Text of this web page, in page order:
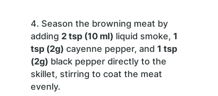
Season the browning meat by
adding 2 tsp (10 ml) liquid smoke, 1
tsp (2g) cayenne pepper, and 1 tsp
(2g) black pepper directly to the
skillet, stirring to coat the meat
evenly.